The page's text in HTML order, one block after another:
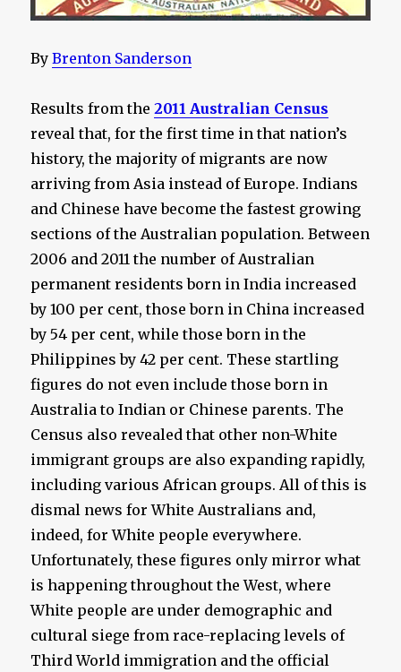
ByBrenton Sanderson
Results from the 2011 Australian Census
reveal that, for the first time in that nation’s
history, the majority of migrants are now
arriving from Asia instead of Europe. Indians
and Chinese have become the fastest growing
sections of the Australian population. Between
2006 and 2011 the number of Australian
permanent residents born in India increased
by 100 per cent, those born in China increased
by 54 per cent, while those born in the
Philippines by 42 per cent. These startling
figures do not even include those born in
Australia to Indian or Chinese parents. The
Census also revealed that other non-White
immigrant groups are also expanding rapidly,
including various African groups. All of this is
dismal news for White Australians and,
indeed, for White people everywhere.
Unfortunately, these figures only mirror what
is happening throughout the West, where
White people are under demographic and
cultural siege from race-replacing levels of
Third World immigration and the official